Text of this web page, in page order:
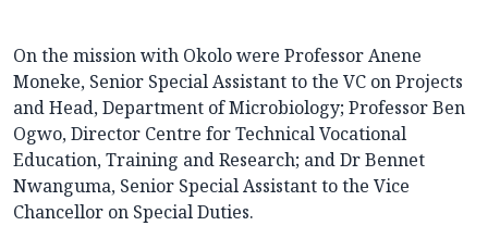
On the mission with Okolo were Professor Anene
Moneke, Senior Special Assistant to the VC on Projects
and Head, Department of Microbiology; Professor Ben
Ogwo, Director Centre for Technical Vocational
Education, Training and Research; and Dr Bennet
Nwanguma, Senior Special Assistant to the Vice
Chancellor on Special Duties.